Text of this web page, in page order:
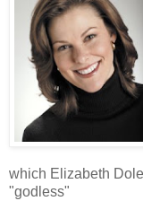
which Elizabeth
"godless"